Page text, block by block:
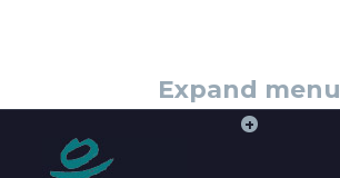
Expand menu
+